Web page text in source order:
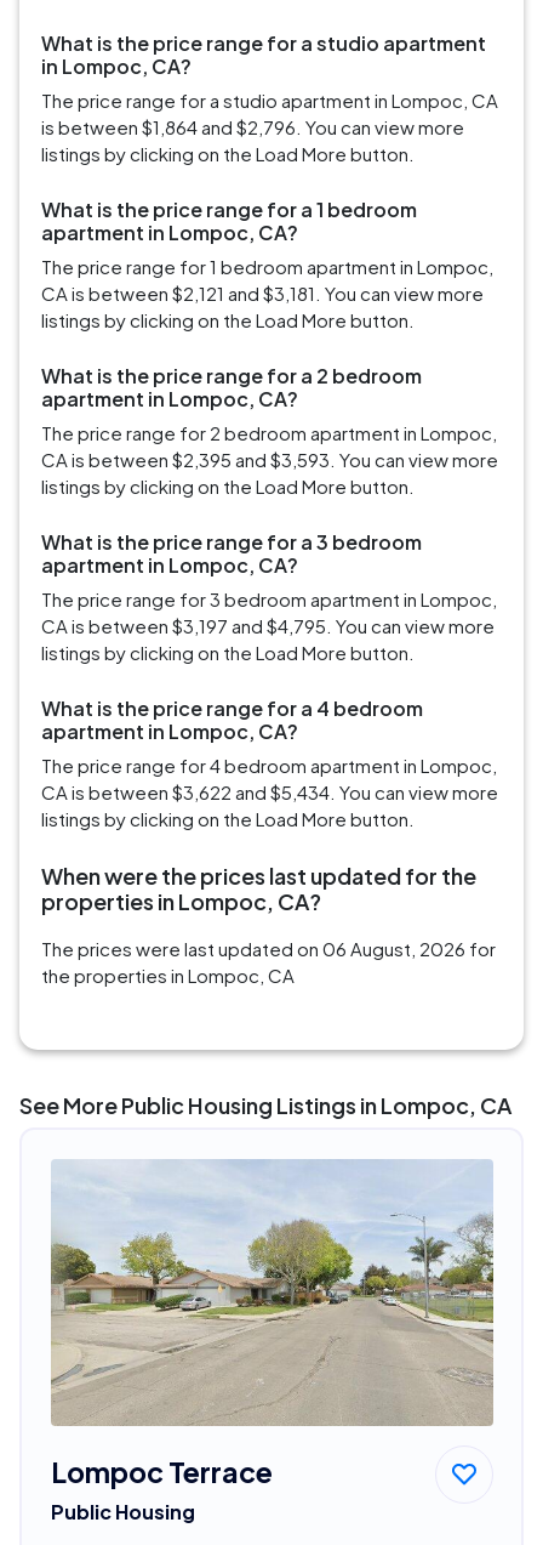
What is the price range for a studio apartment
in Lompoc, CA?
The price range for a studio apartment in Lompoc, CA
is between $1,864 and $2,796. You can view more
listings by clicking on the Load More button.
What is the price range for a 1 bedroom
apartment in Lompoc, CA?
The price range for 1 bedroom apartment in Lompoc,
CA is between $2,121 and $3,181. You can view more
listings by clicking on the Load More button.
What is the price range for a 2 bedroom
apartment in Lompoc, CA?
The price range for 2 bedroom apartment in Lompoc,
CA is between $2,395 and $3,593. You can view more
listings by clicking on the Load More button.
What is the price range for a 3 bedroom
apartment in Lompoc, CA?
The price range for 3 bedroom apartment in Lompoc,
CA is between $3,197 and $4,795. You can view more
listings by clicking on the Load More button.
What is the price range for a 4 bedroom
apartment in Lompoc, CA?
The price range for 4 bedroom apartment in Lompoc,
CA is between $3,622 and $5,434. You can view more
listings by clicking on the Load More button.
When were the prices last updated for the
properties in Lompoc, CA?
The prices were last updated on 06 August, 2026 for
the properties in Lompoc, CA
See More Public Housing Listings in Lompoc, CA
Lompoc Terrace
Public Housing